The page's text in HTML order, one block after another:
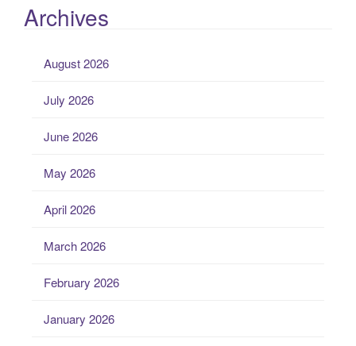
Archives
August 2026
July 2026
June 2026
May 2026
April 2026
March 2026
February 2026
January 2026